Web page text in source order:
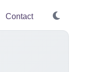
Contact